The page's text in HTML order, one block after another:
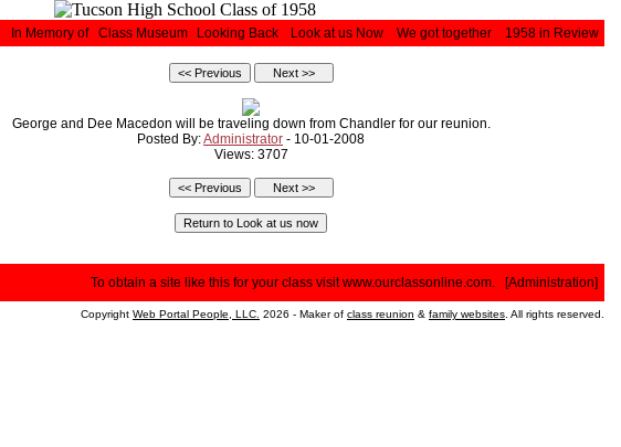
In Memory of Class Museum Looking Back Look at us Now We got together 1958 in Review
George and Dee Macedon will be traveling down from Chandler for our reunion.
Posted By:Administrator - 10-01-2008
Views: 3707
To obtain a site like this for your class visitwww.ourclassonline.com. [Administration]
Copyright Web Portal People, LLC. 2026 - Maker of class reunion & family websites . All rights reserved.